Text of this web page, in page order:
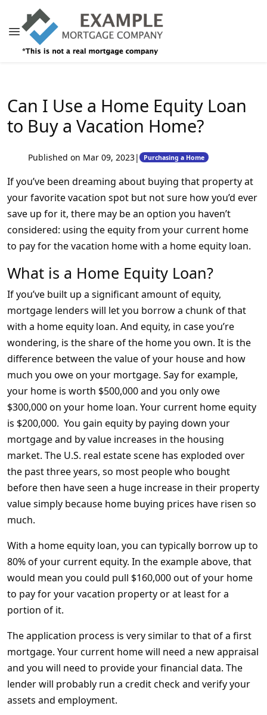
Can I Use a Home Equity Loan
to Buy a Vacation Home?
Published on Mar 09, 2023| Purchasing a Home
If you’ve been dreaming about buying that property at
your favorite vacation spot but not sure how you’d ever
save up for it, there may be an option you haven’t
considered: using the equity from your current home
to pay for the vacation home with a home equity loan.
What is a Home Equity Loan?
If you’ve built up a significant amount of equity,
mortgage lenders will let you borrow a chunk of that
with a home equity loan. And equity, in case you’re
wondering, is the share of the home you own. It is the
difference between the value of your house and how
much you owe on your mortgage. Say for example,
your home is worth $500,000 and you only owe
$300,000 on your home loan. Your current home equity
is $200,000. You gain equity by paying down your
mortgage and by value increases in the housing
market. The U.S. real estate scene has exploded over
the past three years, so most people who bought
before then have seen a huge increase in their property
value simply because home buying prices have risen so
much.
With a home equity loan, you can typically borrow up to
80% of your current equity. In the example above, that
would mean you could pull $160,000 out of your home
to pay for your vacation property or at least for a
portion of it.
The application process is very similar to that of a first
mortgage. Your current home will need a new appraisal
and you will need to provide your financial data. The
lender will probably run a credit check and verify your
assets and employment.